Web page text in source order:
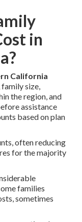
in
California
size,
the region, and
assistance
based on plan
often reducing
for the majority
families
sometimes